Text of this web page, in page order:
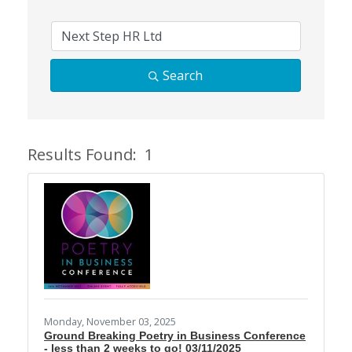
Search
Results Found: 1
Monday, November 03, 2025
Ground Breaking Poetry in Business Conference
- less than 2 weeks to go! 03/11/2025